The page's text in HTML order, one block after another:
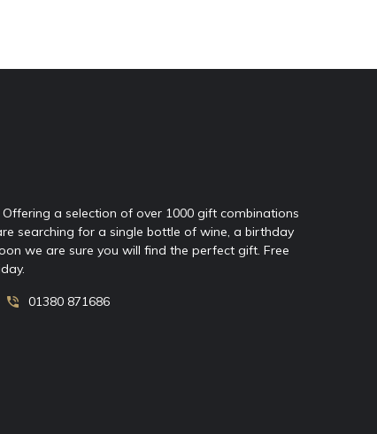
a selection of over 1000 gift combinations
searching for a single bottle of wine, a birthday
we are sure you will find the perfect gift. Free
01380 871686